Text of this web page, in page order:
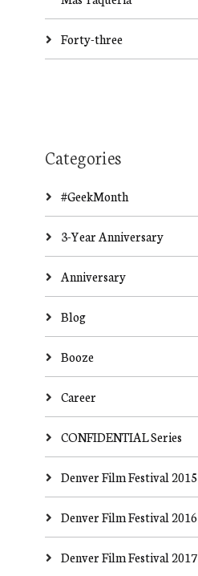
Forty-three
Categories
#GeekMonth
3-Year Anniversary
Anniversary
Blog
Booze
Career
CONFIDENTIAL Series
Denver Film Festival 2015
Denver Film Festival 2016
Denver Film Festival 2017